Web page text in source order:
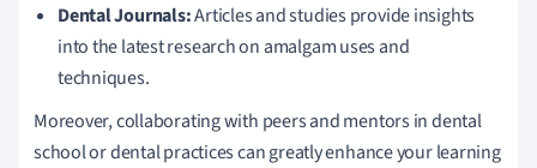
Dental Journals:Articles and studies provide insights
into the latest research on amalgam uses and
techniques.
Moreover, collaborating with peers and mentors in dental
school or dental practices can greatly enhance your learning